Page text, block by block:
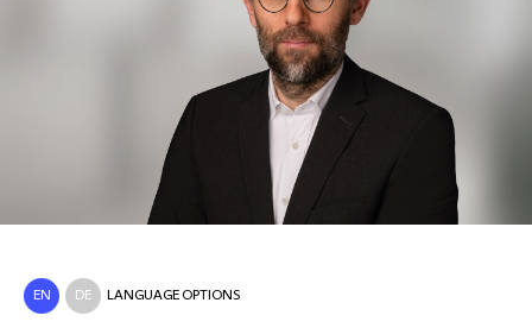
EN DE LANGUAGE OPTIONS